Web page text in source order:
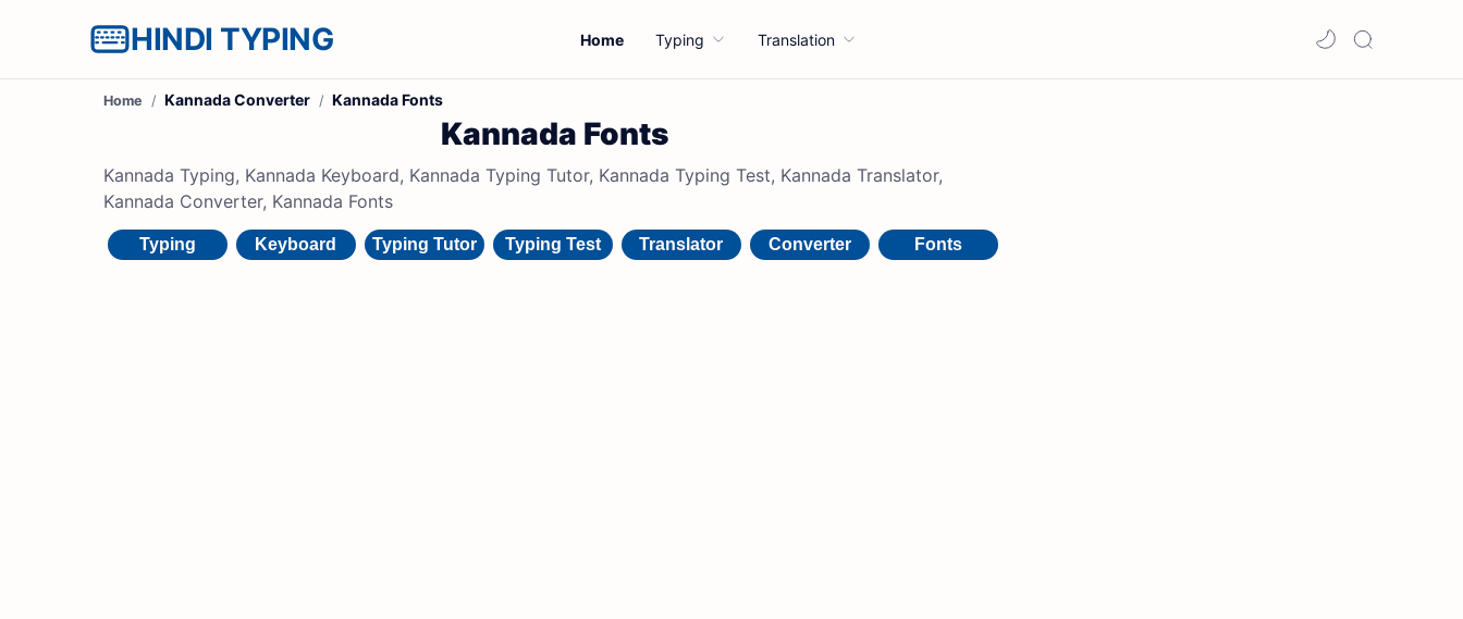
HINDI TYPING Home Typing Translation
Home Kannada Converter Kannada Fonts
Kannada Fonts
Kannada Typing, Kannada Keyboard, Kannada Typing Tutor, Kannada Typing Test, Kannada Translator,
Kannada Converter, Kannada Fonts
Typing Keyboard Typing Tutor Typing Test Translator Converter Fonts